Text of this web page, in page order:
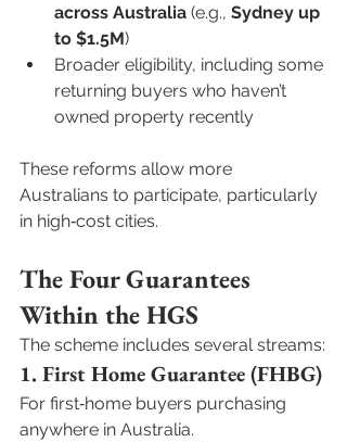
across Australia (e.g., Sydney up
to $1.5M)
Broader eligibility, including some
returning buyers who haven’t
owned property recently
These reforms allow more
Australians to participate, particularly
in high‑cost cities.
The Four Guarantees
Within the HGS
The scheme includes several streams:
1. First Home Guarantee (FHBG)
For first‑home buyers purchasing
anywhere in Australia.